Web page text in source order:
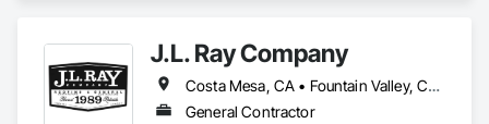
J.L. Ray Company
Costa Mesa, CA • Fountain Valley, CA • Irvine, CA • Laguna Beach, CA • Los Angeles, CA • Newport Beach, CA • Oceanside, CA • San Clemente, CA • Santa Ana, CA
General Contractor